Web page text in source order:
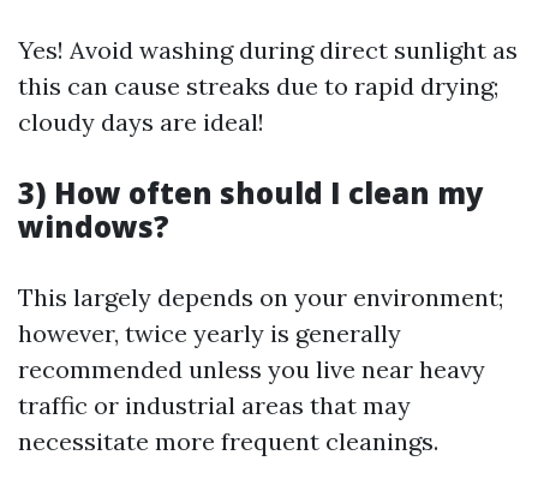
Yes! Avoid washing during direct sunlight as
this can cause streaks due to rapid drying;
cloudy days are ideal!
3) How often should I clean my
windows?
This largely depends on your environment;
however, twice yearly is generally
recommended unless you live near heavy
traffic or industrial areas that may
necessitate more frequent cleanings.